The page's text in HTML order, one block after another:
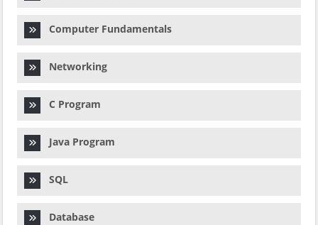
Computer Fundamentals
Networking
C Program
Java Program
SQL
Database